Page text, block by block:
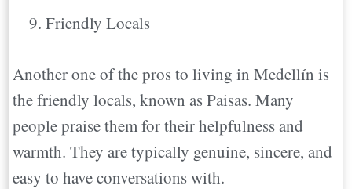
Friendly Locals
Another one of the pros to living in Medellín is
the friendly locals, known as Paisas. Many
people praise them for their helpfulness and
warmth. They are typically genuine, sincere, and
easy to have conversations with.